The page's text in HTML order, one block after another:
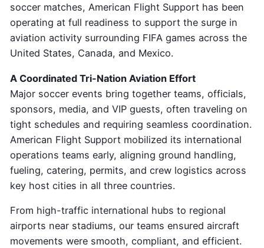
soccer matches, American Flight Support has been
operating at full readiness to support the surge in
aviation activity surrounding FIFA games across the
United States, Canada, and Mexico.
A Coordinated Tri-Nation Aviation Effort
Major soccer events bring together teams, officials,
sponsors, media, and VIP guests, often traveling on
tight schedules and requiring seamless coordination.
American Flight Support mobilized its international
operations teams early, aligning ground handling,
fueling, catering, permits, and crew logistics across
key host cities in all three countries.
From high-traffic international hubs to regional
airports near stadiums, our teams ensured aircraft
movements were smooth, compliant, and efficient.